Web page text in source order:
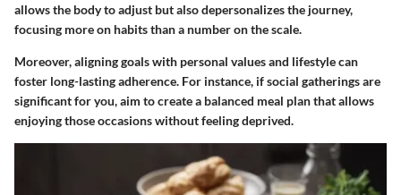
allows the body to adjust but also depersonalizes the journey,
focusing more on habits than a number on the scale.
Moreover, aligning goals with personal values and lifestyle can
foster long-lasting adherence. For instance, if social gatherings are
significant for you, aim to create a balanced meal plan that allows
enjoying those occasions without feeling deprived.